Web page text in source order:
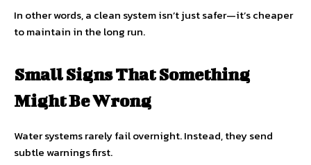
In other words, a clean system isn’t just safer—it’s cheaper
to maintain in the long run.
Small Signs That Something
Might Be Wrong
Water systems rarely fail overnight. Instead, they send
subtle warnings first.